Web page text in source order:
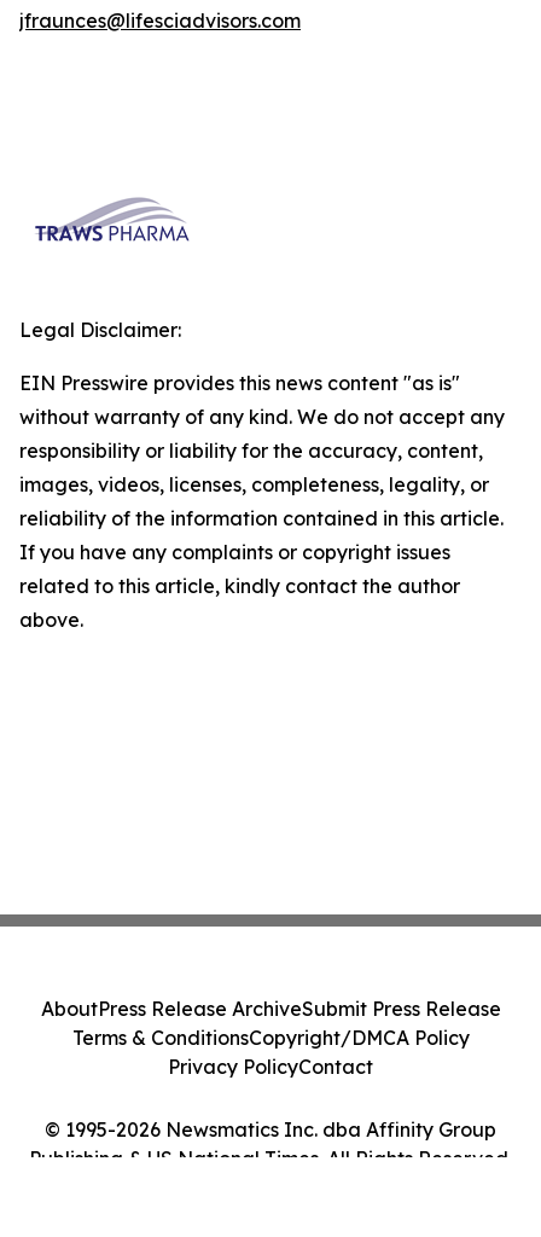
jfraunces@lifesciadvisors.com
Legal Disclaimer:
EIN Presswire provides this news content "as is"
without warranty of any kind. We do not accept any
responsibility or liability for the accuracy, content,
images, videos, licenses, completeness, legality, or
reliability of the information contained in this article.
If you have any complaints or copyright issues
related to this article, kindly contact the author
above.
© 1995-2026 Newsmatics Inc. dba Affinity Group
Publishing & US National Times. All Rights Reserved.
AboutPress Release ArchiveSubmit Press Release
Terms & ConditionsCopyright/DMCA Policy
Privacy PolicyContact